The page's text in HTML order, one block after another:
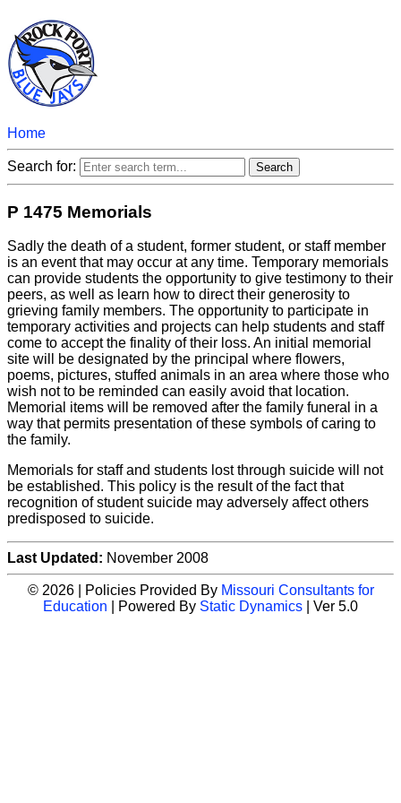
Home
Search for:
P 1475 Memorials
Sadly the death of a student, former student, or staff member
is an event that may occur at any time. Temporary memorials
can provide students the opportunity to give testimony to their
peers, as well as learn how to direct their generosity to
grieving family members. The opportunity to participate in
temporary activities and projects can help students and staff
come to accept the finality of their loss. An initial memorial
site will be designated by the principal where flowers,
poems, pictures, stuffed animals in an area where those who
wish not to be reminded can easily avoid that location.
Memorial items will be removed after the family funeral in a
way that permits presentation of these symbols of caring to
the family.
Memorials for staff and students lost through suicide will not
be established. This policy is the result of the fact that
recognition of student suicide may adversely affect others
predisposed to suicide.
Last Updated: November 2008
© 2026 | Policies Provided By Missouri Consultants for
Education | Powered By Static Dynamics | Ver 5.0